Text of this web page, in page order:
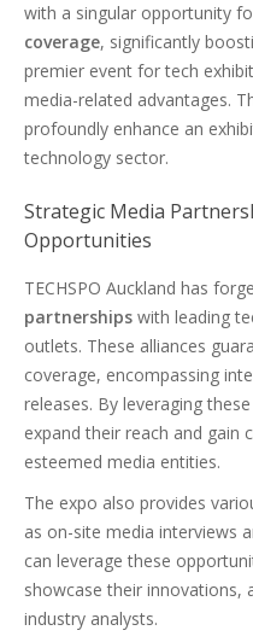
with a singular opportunity
coverage, significantly
premier event for tech
media-related advantages.
profoundly enhance an
technology sector.
Strategic Media
Opportunities
TECHSPO Auckland has
partnerships with leading
outlets. These alliances
coverage, encompassing
releases. By leveraging
expand their reach and gain
esteemed media entities.
The expo also provides
as on-site media interviews
can leverage these
showcase their innovations,
industry analysts.